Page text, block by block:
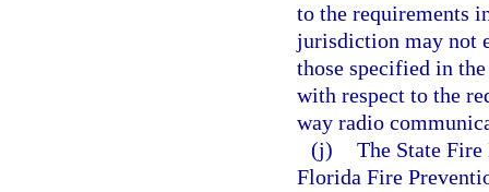
to the requirements
jurisdiction may not
those specified in
with respect to the
way radio
(j) The State
Florida Fire